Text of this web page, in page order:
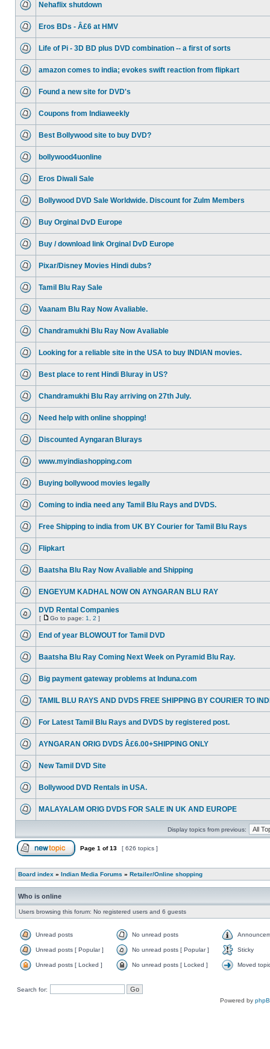
Nehaflix shutdown
Eros BDs - Â£6 at HMV
Life of Pi - 3D BD plus DVD combination -- a first of sorts
amazon comes to india; evokes swift reaction from flipkart
Found a new site for DVD's
Coupons from Indiaweekly
Best Bollywood site to buy DVD?
bollywood4uonline
Eros Diwali Sale
Bollywood DVD Sale Worldwide. Discount for Zulm Members
Buy Orginal DvD Europe
Buy / download link Orginal DvD Europe
Pixar/Disney Movies Hindi dubs?
Tamil Blu Ray Sale
Vaanam Blu Ray Now Avaliable.
Chandramukhi Blu Ray Now Avaliable
Looking for a reliable site in the USA to buy INDIAN movies.
Best place to rent Hindi Bluray in US?
Chandramukhi Blu Ray arriving on 27th July.
Need help with online shopping!
Discounted Ayngaran Blurays
www.myindiashopping.com
Buying bollywood movies legally
Coming to india need any Tamil Blu Rays and DVDS.
Free Shipping to india from UK BY Courier for Tamil Blu Rays
Flipkart
Baatsha Blu Ray Now Avaliable and Shipping
ENGEYUM KADHAL NOW ON AYNGARAN BLU RAY
DVD Rental Companies
[ Go to page: 1 2 ]
End of year BLOWOUT for Tamil DVD
Baatsha Blu Ray Coming Next Week on Pyramid Blu Ray.
Big payment gateway problems at Induna.com
TAMIL BLU RAYS AND DVDS FREE SHIPPING BY COURIER TO
For Latest Tamil Blu Rays and DVDS by registered post.
AYNGARAN ORIG DVDS Â£6.00+SHIPPING ONLY
New Tamil DVD Site
Bollywood DVD Rentals in USA.
MALAYALAM ORIG DVDS FOR SALE IN UK AND EUROPE
Display topics from previous:
Page 1 of13 [ 626 topics ]
Board index » Indian Media Forums » Retailer/Online shopping
Who is online
Users browsing this forum: No registered users and 6 guests
Unread posts No unread posts
Unread posts [ Popular ] No unread posts [ Popular ] Sticky
Unread posts [ Locked ] No unread posts [ Locked ] Moved
Search for:
Powered by